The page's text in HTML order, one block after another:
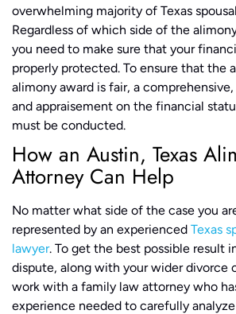
overwhelming majority of Texas
Regardless of which side of the
you need to make sure that your
properly protected. To ensure that the
alimony award is fair, a
and appraisement on the financial
must be conducted.
How an Austin, Texas
Attorney Can Help
No matter what side of the case you
represented by an experienced Texas
lawyer. To get the best possible result
dispute, along with your wider divorce
work with a family law attorney who
experience needed to carefully